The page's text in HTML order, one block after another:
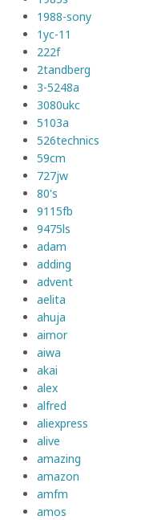
1988-sony
1yc-11
222f
2tandberg
3-5248a
3080ukc
5103a
526technics
59cm
727jw
80's
9115fb
9475ls
adam
adding
advent
aelita
ahuja
aimor
aiwa
akai
alex
alfred
aliexpress
alive
amazing
amazon
amfm
amos